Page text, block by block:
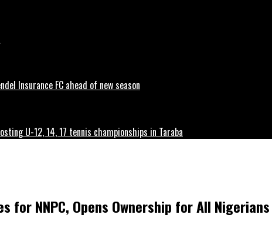
Insurance FC ahead of new season
U-12, 14, 17 tennis championships in Taraba
for NNPC, Opens Ownership for All Nigerians